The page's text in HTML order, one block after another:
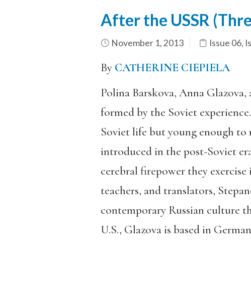
After the USSR
November 1, 2013 Issue 06,
By CATHERINE CIEPIELA
Polina Barskova, Anna
formed by the Soviet
Soviet life but young enough to
introduced in the post-Soviet
cerebral firepower they
teachers, and translators,
contemporary Russian culture
U.S., Glazova is based in